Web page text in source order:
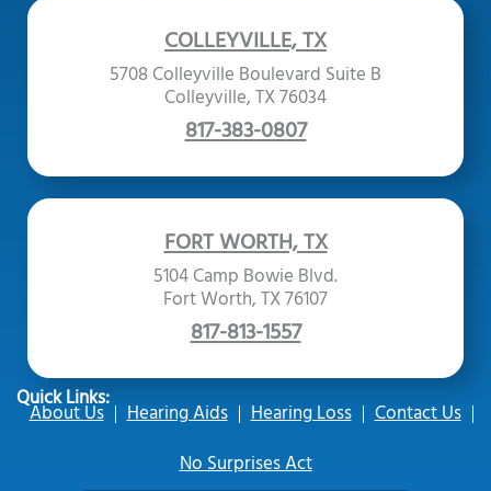
COLLEYVILLE, TX
5708 Colleyville Boulevard Suite B
Colleyville, TX 76034
817-383-0807
FORT WORTH, TX
5104 Camp Bowie Blvd.
Fort Worth, TX 76107
817-813-1557
Quick Links:
About Us Hearing Aids Hearing Loss
Contact Us
No Surprises Act